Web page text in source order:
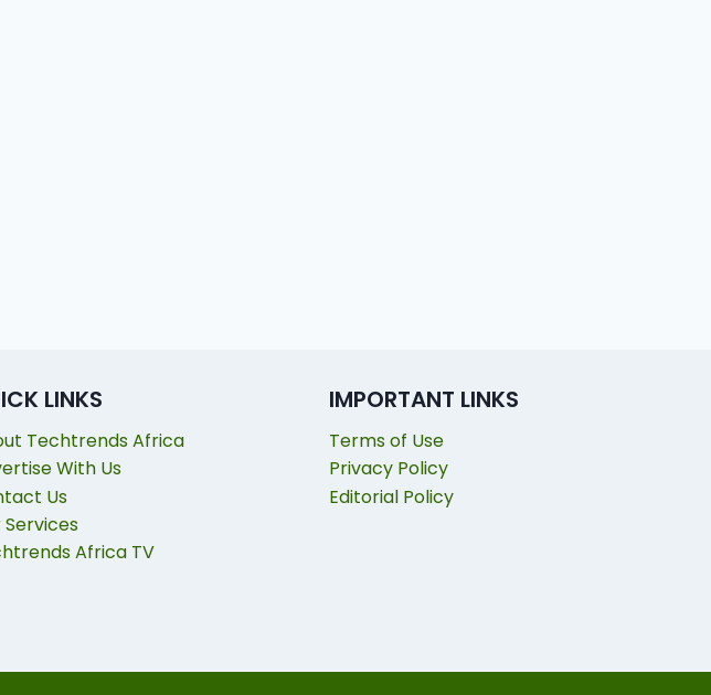
LINKS
Techtrends Africa
With Us
Us
Services
Africa TV
IMPORTANT LINKS
Terms of Use
Privacy Policy
Editorial Policy